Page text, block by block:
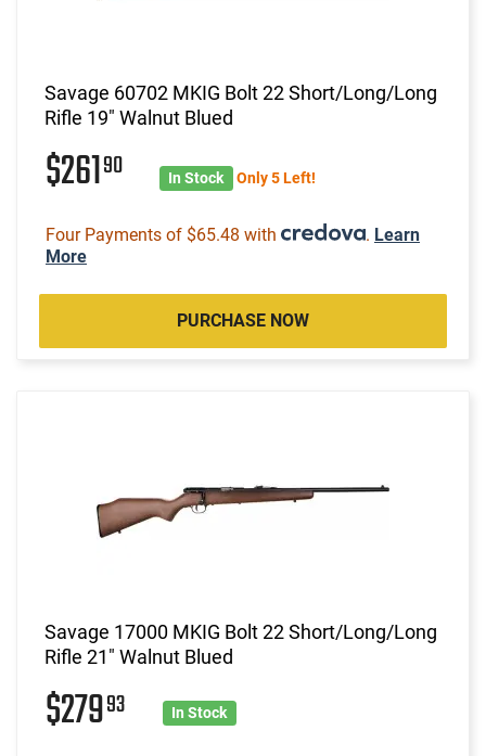
Savage 60702 MKIG Bolt 22 Short/Long/Long
Rifle 19" Walnut Blued
$26190 In Stock Only 5 Left!
Four Payments of $65.48 with . Learn
More
PURCHASE NOW
Savage 17000 MKIG Bolt 22 Short/Long/Long
Rifle 21" Walnut Blued
$27993 In Stock